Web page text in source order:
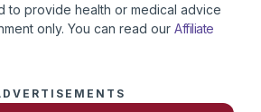
to provide health or medical advice
only. You can read our Affiliate